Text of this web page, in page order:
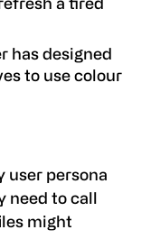
a tired
has designed
to use colour
user persona
to call
might